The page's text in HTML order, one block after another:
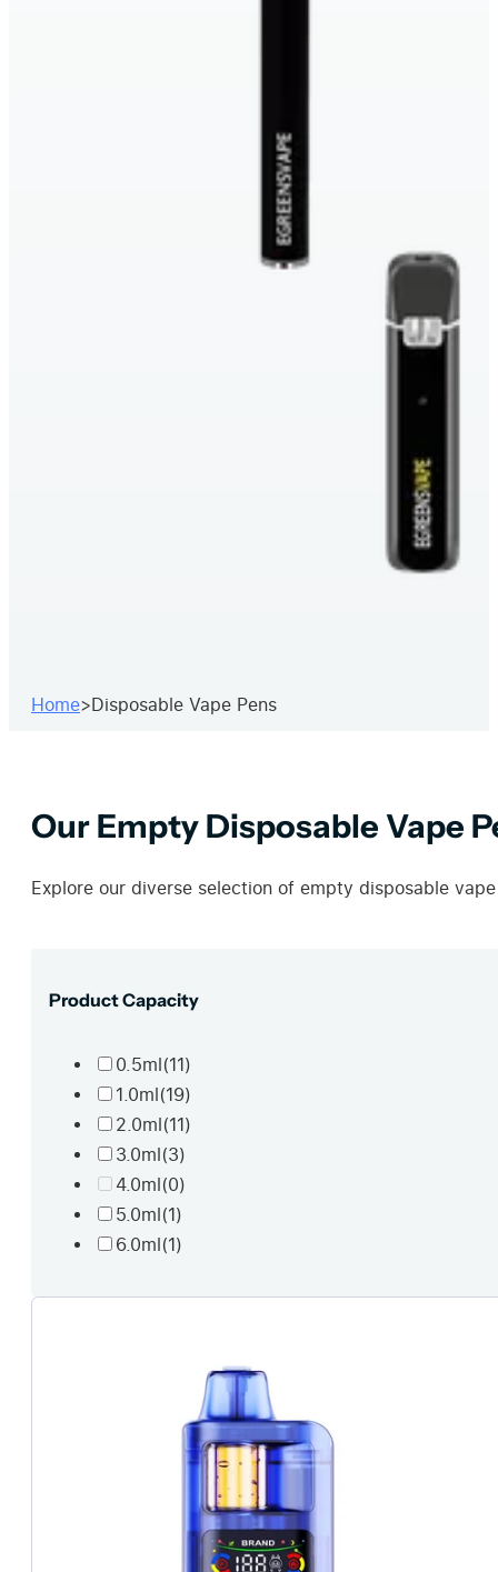
Home>Disposable Vape Pens
Our Empty Disposable Vape
Explore our diverse selection of empty disposable
Product Capacity
0.5ml (11)
1.0ml (19)
2.0ml (11)
3.0ml (3)
4.0ml (0)
5.0ml (1)
6.0ml (1)